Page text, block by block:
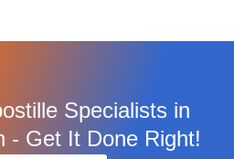
Specialists in
- Get It Done Right!